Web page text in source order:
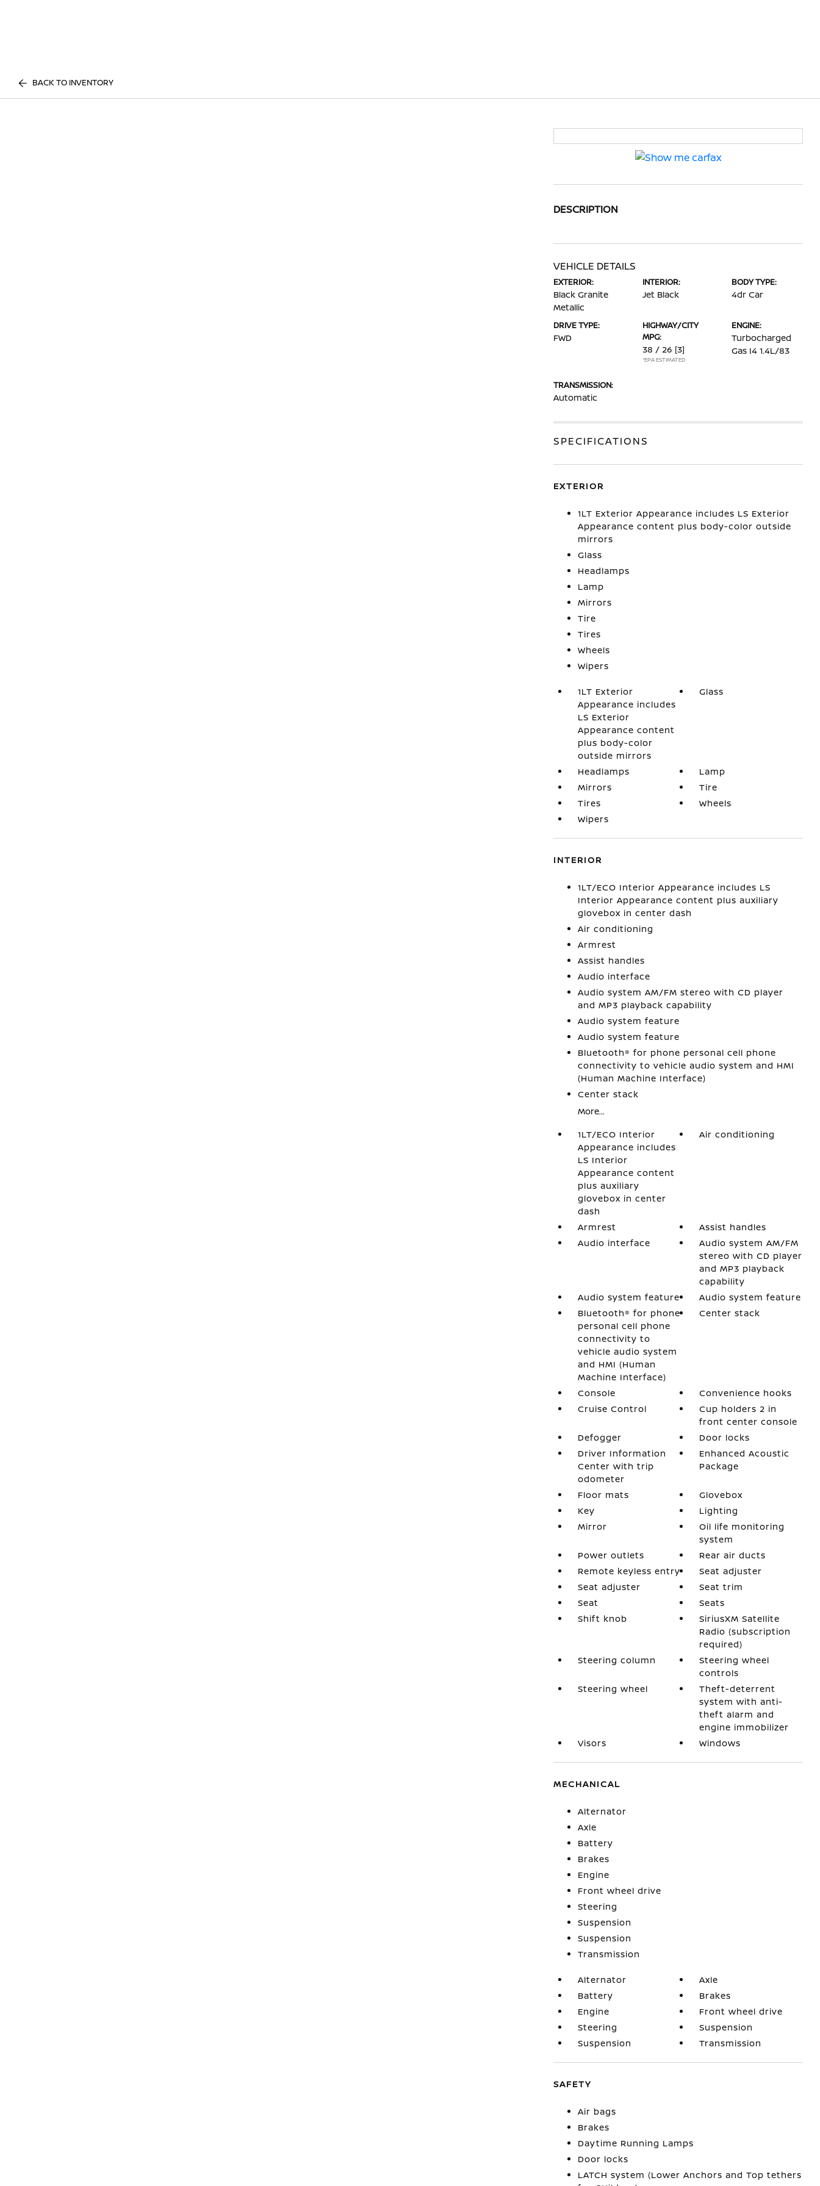
BACK TO INVENTORY
DESCRIPTION
VEHICLE DETAILS
EXTERIOR:
Black Granite
Metallic
INTERIOR:
Jet Black
BODY TYPE:
4dr Car
DRIVE TYPE:
FWD
HIGHWAY/CITY
MPG:
38 / 26 [3]
*EPA ESTIMATED
ENGINE:
Turbocharged
Gas I4 1.4L/83
TRANSMISSION:
Automatic
SPECIFICATIONS
EXTERIOR
1LT Exterior Appearance includes LS Exterior
Appearance content plus body-color outside
mirrors
Glass
Headlamps
Lamp
Mirrors
Tire
Tires
Wheels
Wipers
1LT Exterior
Appearance includes
LS Exterior
Appearance content
plus body-color
outside mirrors
Glass
Headlamps
Lamp
Mirrors
Tire
Tires
Wheels
Wipers
INTERIOR
1LT/ECO Interior Appearance includes LS
Interior Appearance content plus auxiliary
glovebox in center dash
Air conditioning
Armrest
Assist handles
Audio interface
Audio system AM/FM stereo with CD player
and MP3 playback capability
Audio system feature
Audio system feature
Bluetooth® for phone personal cell phone
connectivity to vehicle audio system and HMI
(Human Machine Interface)
Center stack
More...
1LT/ECO Interior
Appearance includes
LS Interior
Appearance content
plus auxiliary
glovebox in center
dash
Air conditioning
Armrest
Assist handles
Audio interface
Audio system AM/FM
stereo with CD player
and MP3 playback
capability
Audio system feature
Audio system feature
Bluetooth® for phone
personal cell phone
connectivity to
vehicle audio system
and HMI (Human
Machine Interface)
Center stack
Console
Convenience hooks
Cruise Control
Cup holders 2 in
front center console
Defogger
Door locks
Driver Information
Center with trip
odometer
Enhanced Acoustic
Package
Floor mats
Glovebox
Key
Lighting
Mirror
Oil life monitoring
system
Power outlets
Rear air ducts
Remote keyless entry
Seat adjuster
Seat adjuster
Seat trim
Seat
Seats
Shift knob
SiriusXM Satellite
Radio (subscription
required)
Steering column
Steering wheel
controls
Steering wheel
Theft-deterrent
system with anti-
theft alarm and
engine immobilizer
Visors
Windows
MECHANICAL
Alternator
Axle
Battery
Brakes
Engine
Front wheel drive
Steering
Suspension
Suspension
Transmission
Alternator
Axle
Battery
Brakes
Engine
Front wheel drive
Steering
Suspension
Suspension
Transmission
SAFETY
Air bags
Brakes
Daytime Running Lamps
Door locks
LATCH system (Lower Anchors and Top tethers